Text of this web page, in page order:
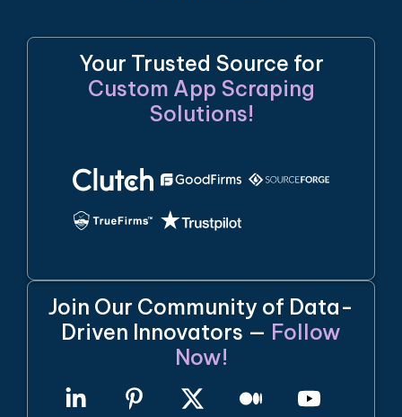
Your Trusted Source for
Custom App Scraping
Solutions!
Join Our Community of Data-
Driven Innovators — Follow
Now!